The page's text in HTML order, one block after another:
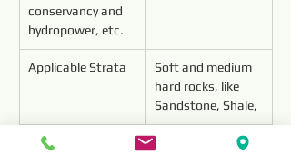
conservancy and
hydropower, etc.
Applicable Strata
Soft and medium
hard rocks, like
Sandstone, Shale,
Limestone,